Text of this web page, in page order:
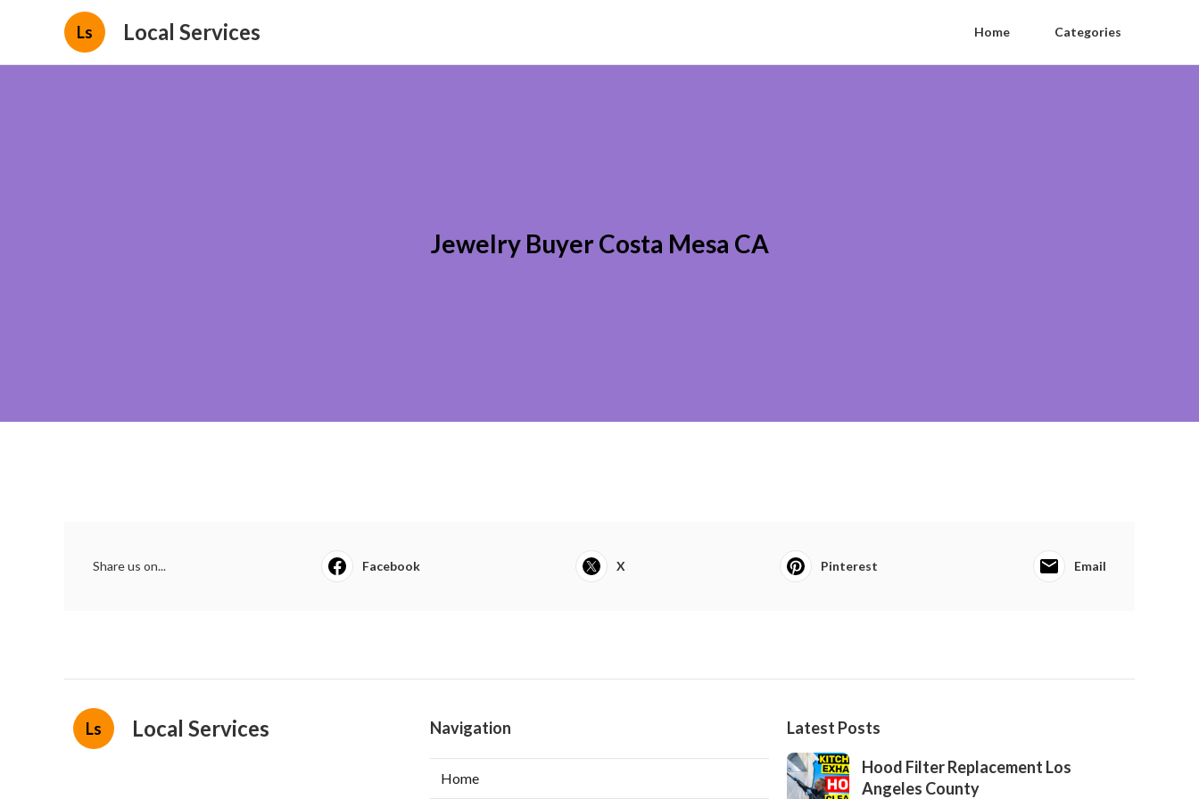
Ls Local Services Home Categories
Jewelry Buyer Costa Mesa CA
Share us on... Facebook X Pinterest Email
Ls Local Services Navigation
Home
Latest Posts
Hood Filter Replacement Los
Angeles County